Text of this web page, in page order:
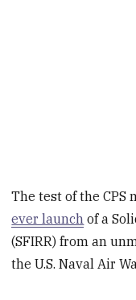
The test of the
ever launch of a
(SFIRR) from an
the U.S. Naval Air